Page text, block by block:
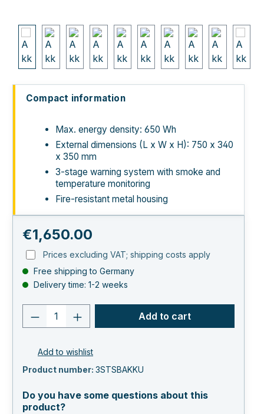
Compact information
Max. energy density: 650 Wh
External dimensions (L x W x H): 750 x 340
x 350 mm
3-stage warning system with smoke and
temperature monitoring
Fire-resistant metal housing
Regular price:
€1,650.00
Prices excluding VAT; shipping costs apply
Free shipping to Germany
Delivery time: 1-2 weeks
Product quantity: Enter the desired
Add to cart
Add to wishlist
Product number: 3STSBAKKU
Do you have some questions about this
product?